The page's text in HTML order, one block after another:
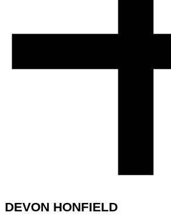
DEVON HONFIELD